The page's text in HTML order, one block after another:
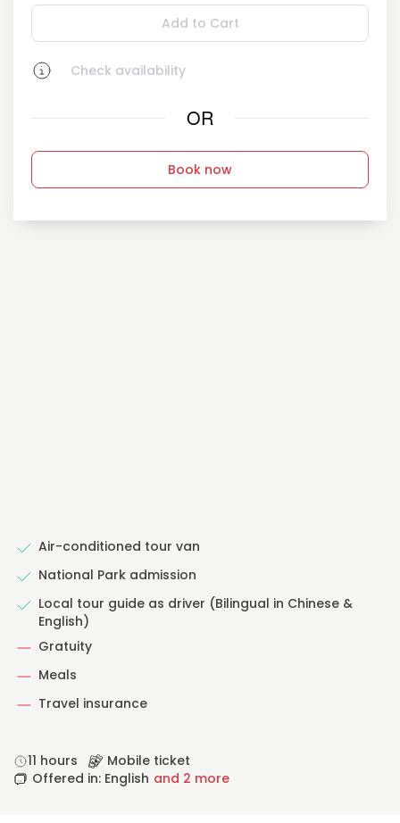
Air-conditioned tour van
National Park admission
Local tour guide as driver (Bilingual in Chinese &
English)
Gratuity
Meals
Travel insurance
Add to Cart
Check availability
OR
Book now
11 hours
Mobile ticket
Offered in: English and 2 more